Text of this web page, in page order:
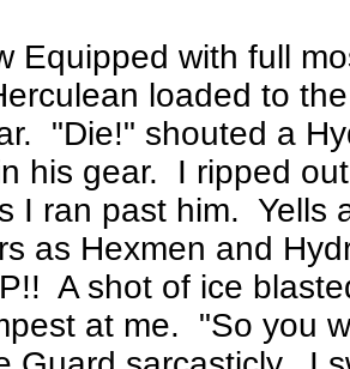
Equipped with full
loaded to
"Die!" shouted a
his gear. I ripped
I ran past him. Yells
as Hexmen and
A shot of ice
at me. "So you